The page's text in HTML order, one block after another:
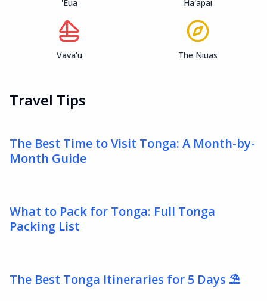
'Eua Ha'apai
Vava'u The Niuas
Travel Tips
The Best Time to Visit Tonga: A Month-by-
Month Guide
What to Pack for Tonga: Full Tonga
Packing List
The Best Tonga Itineraries for 5 Days ⛱️